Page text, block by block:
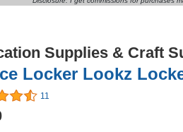
Supplies & Craft
Locker Lookz
11